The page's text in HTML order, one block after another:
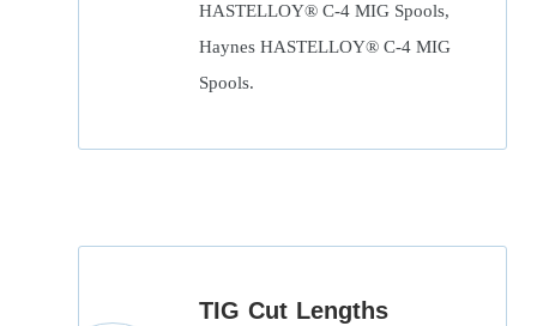
HASTELLOY® C-4 MIG Spools,
Haynes HASTELLOY® C-4 MIG
Spools.
TIG Cut Lengths